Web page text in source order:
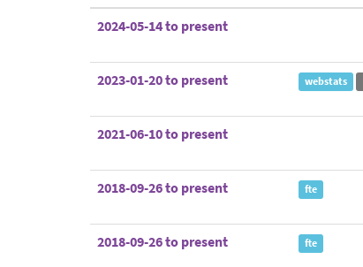
2024-05-14 to present
2023-01-20 to present
webstats
2021-06-10 to present
2018-09-26 to present
fte
2018-09-26 to present
fte